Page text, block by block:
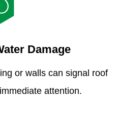
Damage
or walls can signal roof
attention.